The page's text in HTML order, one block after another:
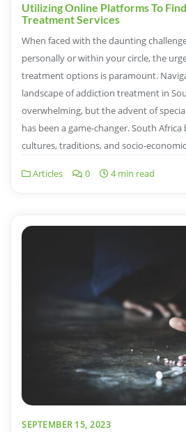
Utilizing Online Platforms To
Treatment Services
When faced with the daunting
personally or within your circle, the
treatment options is paramount.
landscape of addiction treatment in
overwhelming, but the advent of
has been a game-changer. South
cultures, traditions, and socio-
Articles 0 4 min read
SEPTEMBER 15, 2023